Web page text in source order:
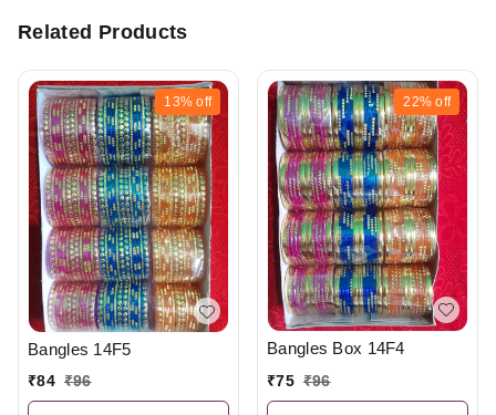
Related Products
13% off
Bangles 14F5
₹84 ₹96
22% off
Bangles Box 14F4
₹75 ₹96